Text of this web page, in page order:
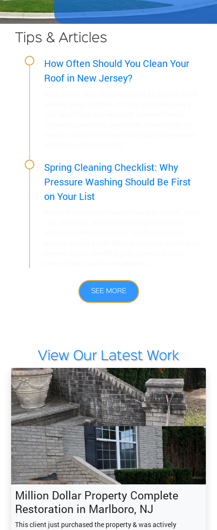
Tips & Articles
How Often Should You Clean Your
Roof in New Jersey?
Spring Cleaning Checklist: Why
Pressure Washing Should Be First
on Your List
SEE MORE
View Our Latest Work
Million Dollar Property Complete
Restoration in Marlboro, NJ
This client just purchased the property & was actively